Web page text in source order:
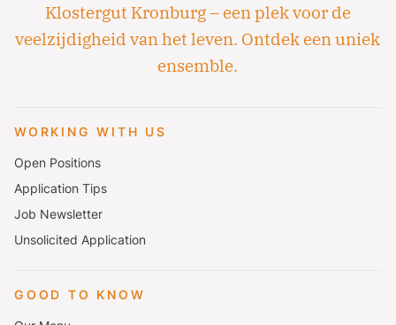
Klostergut Kronburg – een plek voor de
veelzijdigheid van het leven. Ontdek een uniek
ensemble.
WORKING WITH US
Open Positions
Application Tips
Job Newsletter
Unsolicited Application
GOOD TO KNOW